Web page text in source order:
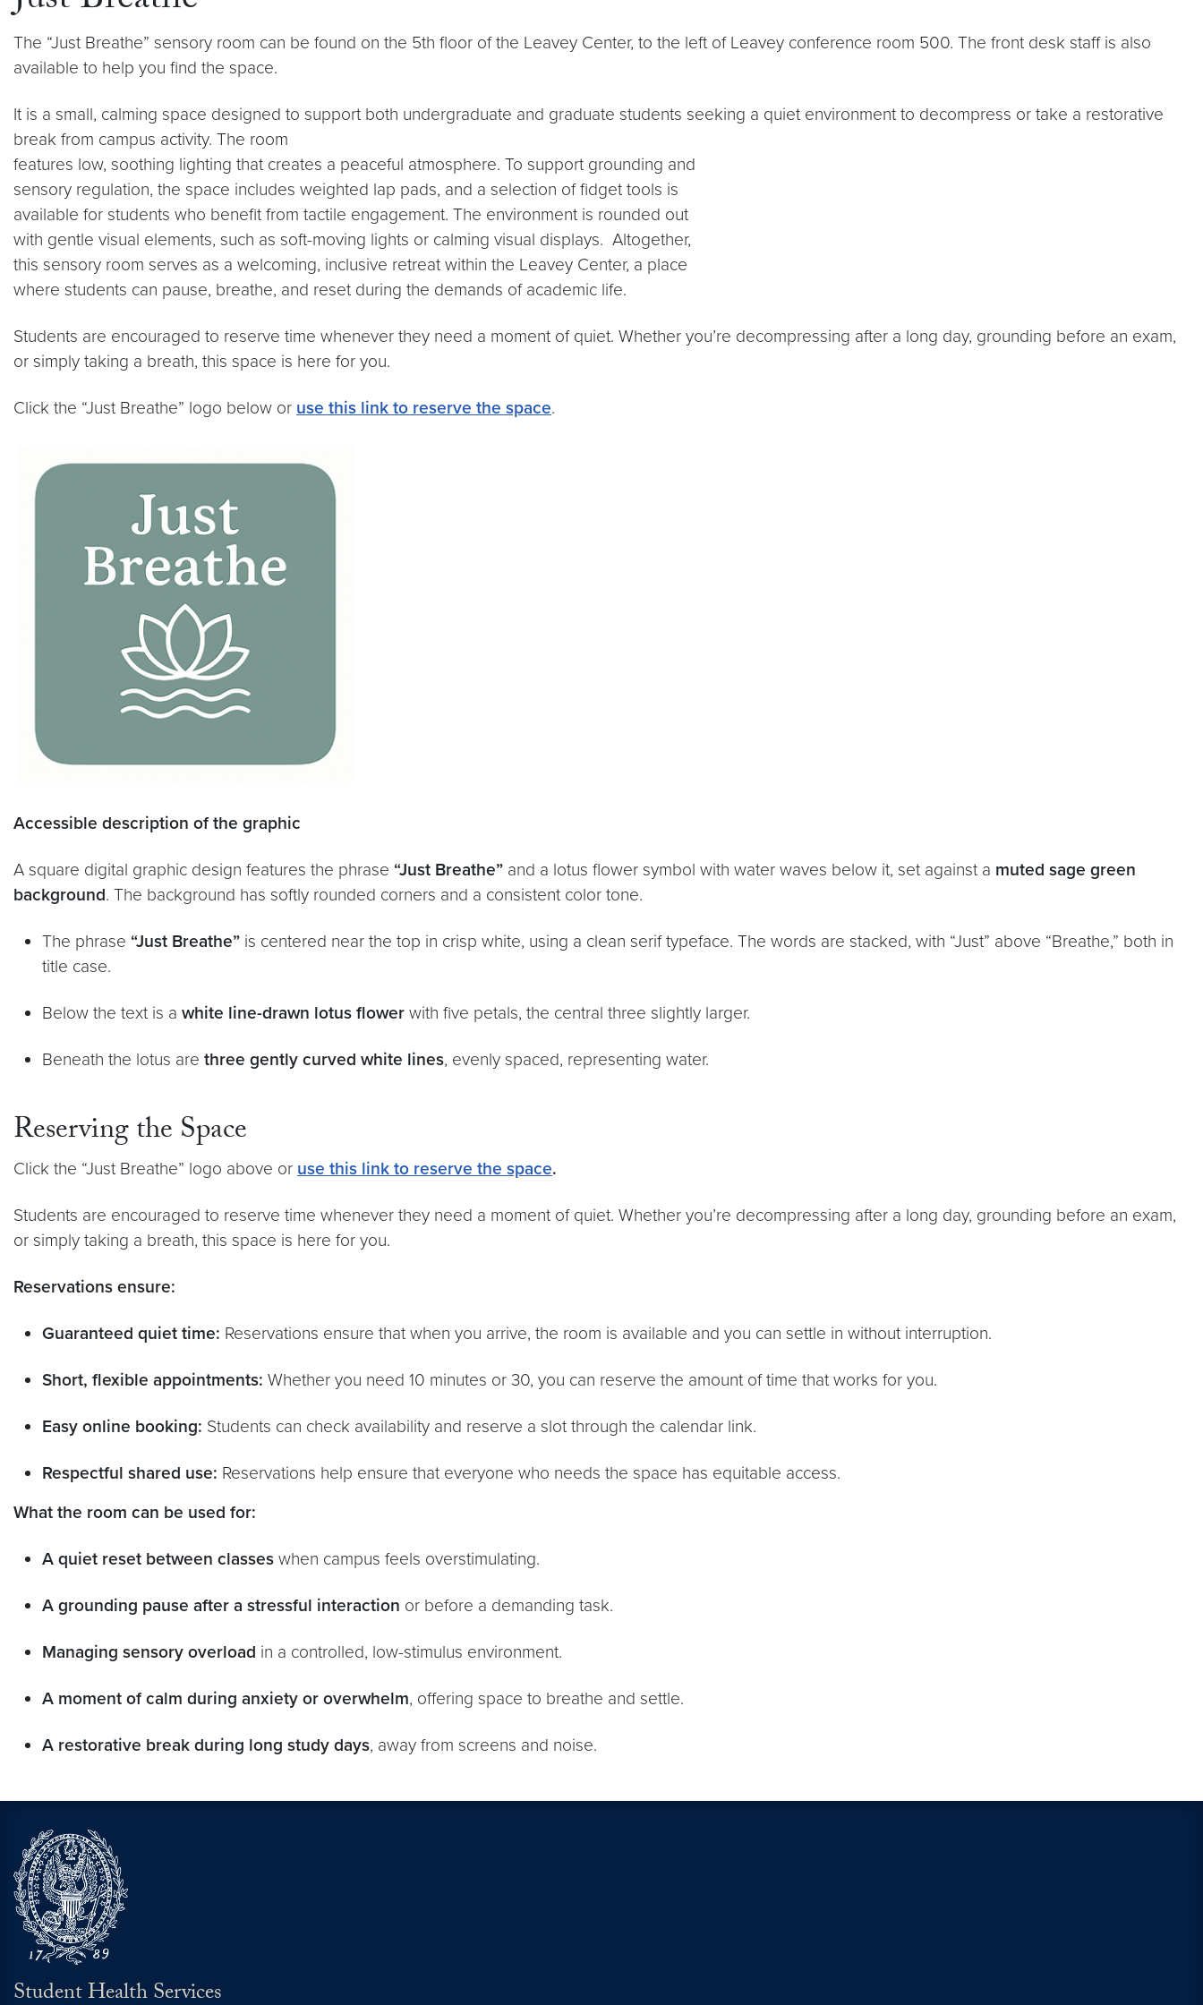
The “Just Breathe” sensory room can be found on the 5th floor of the Leavey Center, to the left of Leavey conference room 500. The front desk staff is also
available to help you find the space.
It is a small, calming space designed to support both undergraduate and graduate students seeking a quiet environment to decompress or take a restorative
break from campus activity. The room
features low, soothing lighting that creates a peaceful atmosphere. To support grounding and
sensory regulation, the space includes weighted lap pads, and a selection of fidget tools is
available for students who benefit from tactile engagement. The environment is rounded out
with gentle visual elements, such as soft-moving lights or calming visual displays. Altogether,
this sensory room serves as a welcoming, inclusive retreat within the Leavey Center, a place
where students can pause, breathe, and reset during the demands of academic life.
Students are encouraged to reserve time whenever they need a moment of quiet. Whether you’re decompressing after a long day, grounding before an exam,
or simply taking a breath, this space is here for you.
Click the “Just Breathe” logo below or use this link to reserve the space.
Accessible description of the graphic
A square digital graphic design features the phrase “Just Breathe” and a lotus flower symbol with water waves below it, set against a muted sage green
background. The background has softly rounded corners and a consistent color tone.
The phrase “Just Breathe” is centered near the top in crisp white, using a clean serif typeface. The words are stacked, with “Just” above “Breathe,” both in
title case.
Below the text is a white line-drawn lotus flower with five petals, the central three slightly larger.
Beneath the lotus are three gently curved white lines, evenly spaced, representing water.
Reserving the Space
Click the “Just Breathe” logo above or use this link to reserve the space.
Students are encouraged to reserve time whenever they need a moment of quiet. Whether you’re decompressing after a long day, grounding before an exam,
or simply taking a breath, this space is here for you.
Reservations ensure:
Guaranteed quiet time: Reservations ensure that when you arrive, the room is available and you can settle in without interruption.
Short, flexible appointments: Whether you need 10 minutes or 30, you can reserve the amount of time that works for you.
Easy online booking: Students can check availability and reserve a slot through the calendar link.
Respectful shared use: Reservations help ensure that everyone who needs the space has equitable access.
What the room can be used for:
A quiet reset between classes when campus feels overstimulating.
A grounding pause after a stressful interaction or before a demanding task.
Managing sensory overload in a controlled, low-stimulus environment.
A moment of calm during anxiety or overwhelm, offering space to breathe and settle.
A restorative break during long study days, away from screens and noise.
Student Health Services